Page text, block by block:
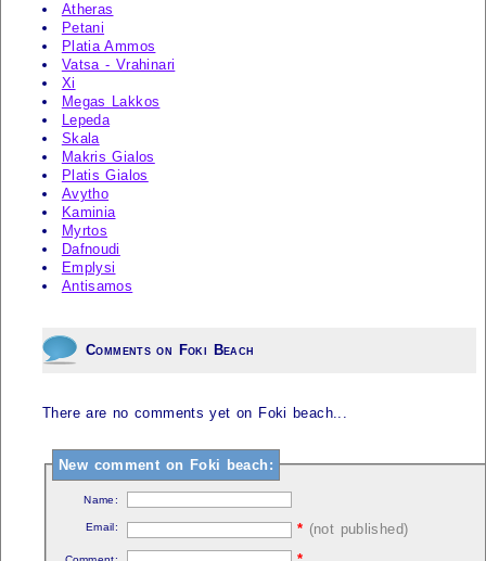
Atheras
Petani
Platia Ammos
Vatsa - Vrahinari
Xi
Megas Lakkos
Lepeda
Skala
Makris Gialos
Platis Gialos
Avytho
Kaminia
Myrtos
Dafnoudi
Emplysi
Antisamos
Comments on Foki Beach
There are no comments yet on Foki beach...
New comment on Foki beach:
Name:
Email: * (not published)